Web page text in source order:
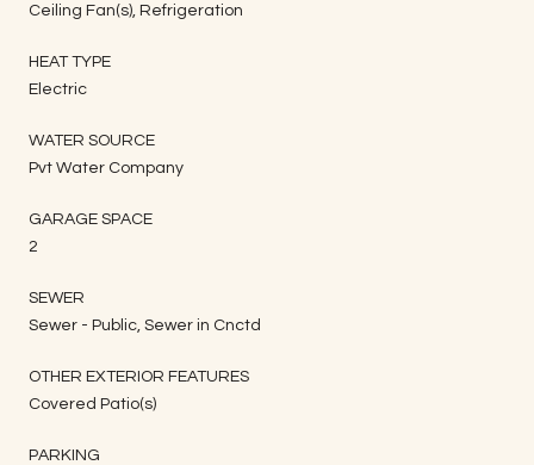
Ceiling Fan(s), Refrigeration
HEAT TYPE
Electric
WATER SOURCE
Pvt Water Company
GARAGE SPACE
2
SEWER
Sewer - Public, Sewer in Cnctd
OTHER EXTERIOR FEATURES
Covered Patio(s)
PARKING